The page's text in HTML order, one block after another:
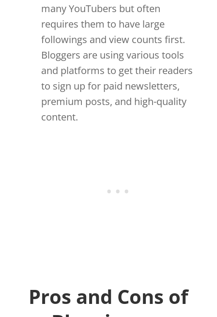
many YouTubers but often
requires them to have large
followings and view counts first.
Bloggers are using various tools
and platforms to get their readers
to sign up for paid newsletters,
premium posts, and high-quality
content.
Pros and Cons of